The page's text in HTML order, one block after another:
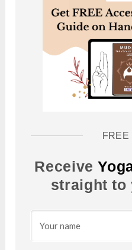
FREE
Receive
straight to